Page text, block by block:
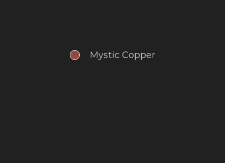
. Mystic Copper